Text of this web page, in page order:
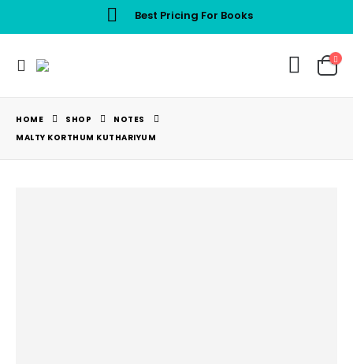
Best Pricing For Books
HOME SHOP
NOTES
MALTY KORTHUM KUTHARIYUM